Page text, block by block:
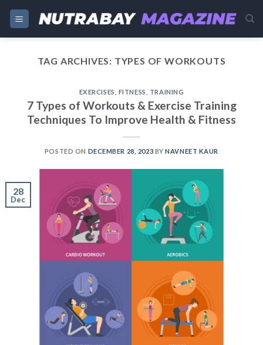
Skip
content
TAG ARCHIVES: TYPES OF WORKOUTS
EXERCISES FITNESS TRAINING
7 Types of Workouts & Exercise Training
Techniques To Improve Health & Fitness
POSTED ON DECEMBER 28, 2023 BYNAVNEET KAUR
28
Dec